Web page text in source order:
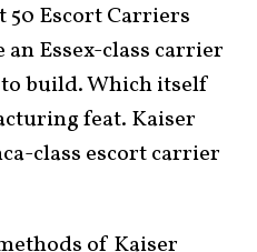
Escort Carriers
Essex-class carrier
build. Which itself
feat. Kaiser
class escort carrier
of Kaiser